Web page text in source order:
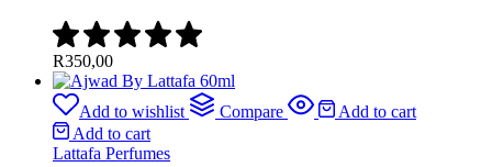
R350,00
Add to wishlist Compare
Add to cart
Add to cart
Lattafa Perfumes